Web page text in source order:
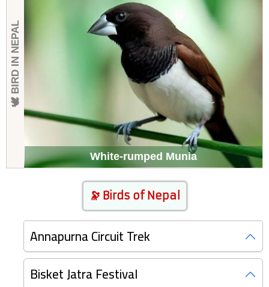
🕊 BIRD IN NEPAL
White-rumped Munia
🔭 Birds of Nepal
Annapurna Circuit Trek
Bisket Jatra Festival